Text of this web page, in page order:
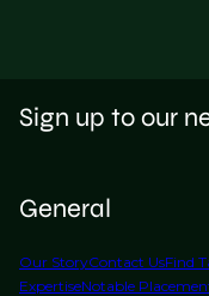
General
Our StoryContact UsFind
ExpertiseNotable
Sign up to our